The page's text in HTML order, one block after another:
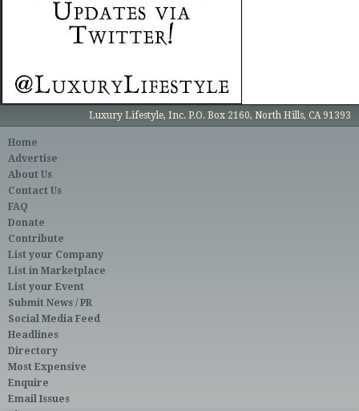
Luxury Lifestyle, Inc. P.O. Box 2160, North Hills, CA 91393
Home
Advertise
About Us
Contact Us
FAQ
Donate
Contribute
List your Company
List in Marketplace
List your Event
Submit News / PR
Social Media Feed
Headlines
Directory
Most Expensive
Enquire
Email Issues